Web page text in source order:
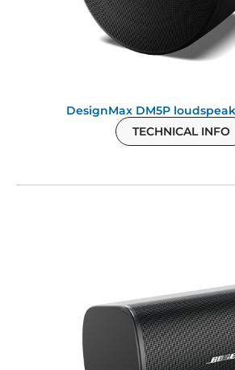
DesignMax DM5P
TECHNICAL INFO